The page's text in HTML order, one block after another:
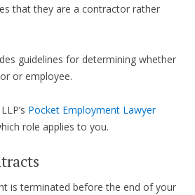
that they are a contractor rather
guidelines for determining whether
or employee.
Pocket Employment Lawyer
role applies to you.
is terminated before the end of your